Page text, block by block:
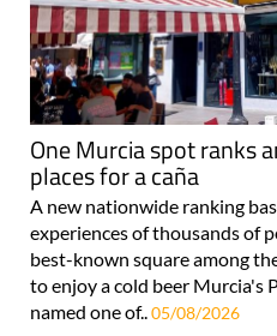
One Murcia spot ranks
places for a caña
A new nationwide ranking
experiences of thousands of
best-known square among
to enjoy a cold beer Murcia's
named one of..05/08/2026